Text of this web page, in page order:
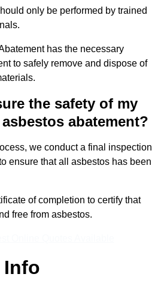
only be performed by trained
has the necessary
to safely remove and dispose of
the safety of my
abatement?
we conduct a final inspection
ensure that all asbestos has been
of completion to certify that
free from asbestos.
Info